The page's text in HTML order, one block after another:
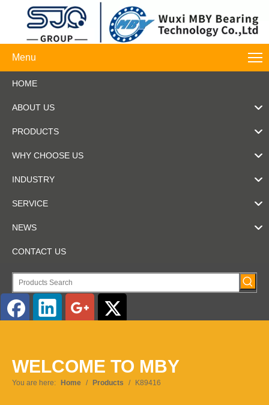
Menu
HOME
ABOUT US
PRODUCTS
WHY CHOOSE US
INDUSTRY
SERVICE
NEWS
CONTACT US
WELCOME TO MBY
You are here: Home / Products / K89416